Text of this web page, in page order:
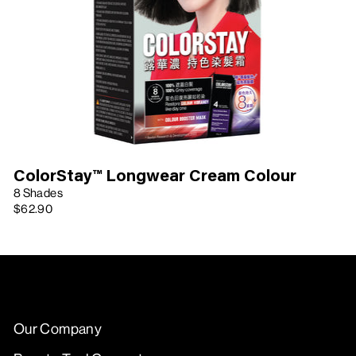
ColorStay™ Longwear Cream Colour
8 Shades
$62.90
Our Company